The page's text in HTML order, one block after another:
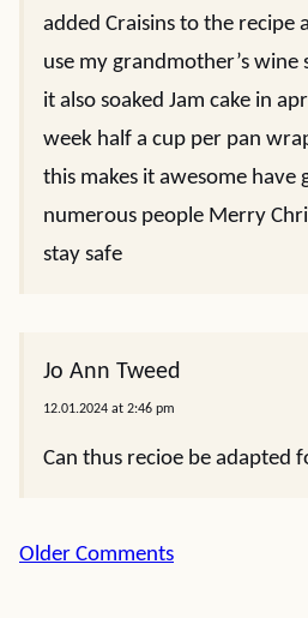
added Craisins to the recipe
use my grandmother’s wine
it also soaked Jam cake in
week half a cup per pan
this makes it awesome have
numerous people Merry
stay safe
Jo Ann Tweed
12.01.2024 at 2:46 pm
Can thus recioe be adapted
Comment
Older Comments